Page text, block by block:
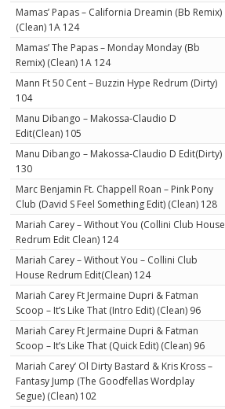
Mamas’ Papas – California Dreamin (Bb Remix)
(Clean) 1A 124
Mamas’ The Papas – Monday Monday (Bb
Remix) (Clean) 1A 124
Mann Ft 50 Cent – Buzzin Hype Redrum (Dirty)
104
Manu Dibango – Makossa-Claudio D
Edit(Clean) 105
Manu Dibango – Makossa-Claudio D Edit(Dirty)
130
Marc Benjamin Ft. Chappell Roan – Pink Pony
Club (David S Feel Something Edit) (Clean) 128
Mariah Carey – Without You (Collini Club House
Redrum Edit Clean) 124
Mariah Carey – Without You – Collini Club
House Redrum Edit(Clean) 124
Mariah Carey Ft Jermaine Dupri & Fatman
Scoop – It’s Like That (Intro Edit) (Clean) 96
Mariah Carey Ft Jermaine Dupri & Fatman
Scoop – It’s Like That (Quick Edit) (Clean) 96
Mariah Carey’ Ol Dirty Bastard & Kris Kross –
Fantasy Jump (The Goodfellas Wordplay
Segue) (Clean) 102